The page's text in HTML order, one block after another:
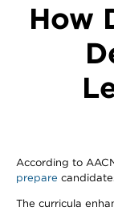
How
According to
prepare
The curricula